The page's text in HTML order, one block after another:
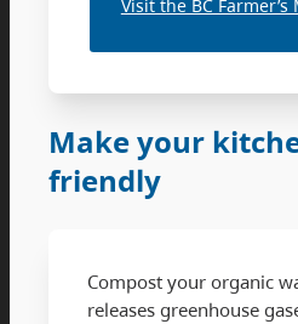
Visit the BC Farmer’s
Make your
friendly
Compost your organic
releases greenhouse